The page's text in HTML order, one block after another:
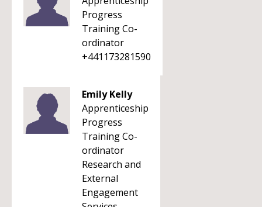
Progress
Training Co-
ordinator
+441173281590
Emily Kelly
Apprenticeship
Progress
Training Co-
ordinator
Research and
External
Engagement